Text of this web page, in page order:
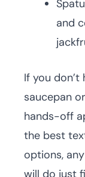
and
If you don’t
saucepan
hands-off
the best
options,
will do just